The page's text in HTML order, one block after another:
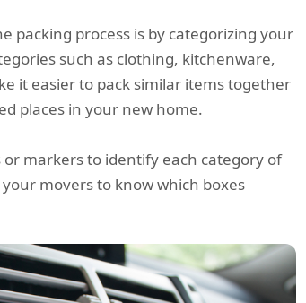
packing process is by categorizing your
such as clothing, kitchenware,
it easier to pack similar items together
places in your new home.
or markers to identify each category of
movers to know which boxes